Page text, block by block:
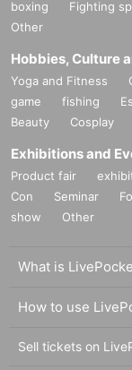
boxing
Fighting
Other
Hobbies, Culture
Yoga and Fitness
game
fishing
Beauty
Cosplay
Exhibitions and
Product fair
Con
Seminar
show
Other
What is
How to use
Sell tickets on